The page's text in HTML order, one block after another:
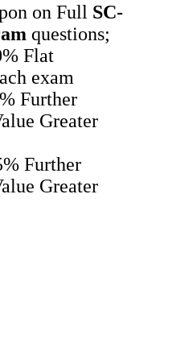
on Full SC-
questions;
Flat
exam
Further
Greater
Further
Greater